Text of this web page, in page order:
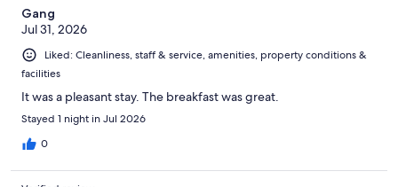
Gang
Jul 31, 2026
Liked: Cleanliness, staff & service, amenities, property conditions &
facilities
It was a pleasant stay. The breakfast was great.
Stayed 1 night in Jul 2026
0